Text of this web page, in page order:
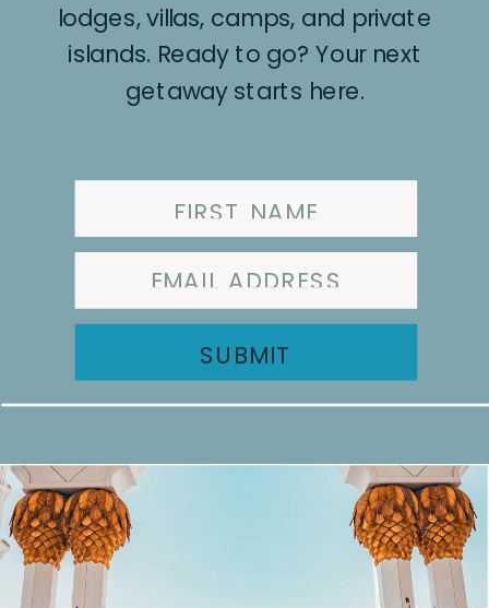
lodges, villas, camps, and private
islands. Ready to go? Your next
getaway starts here.
SUBMIT